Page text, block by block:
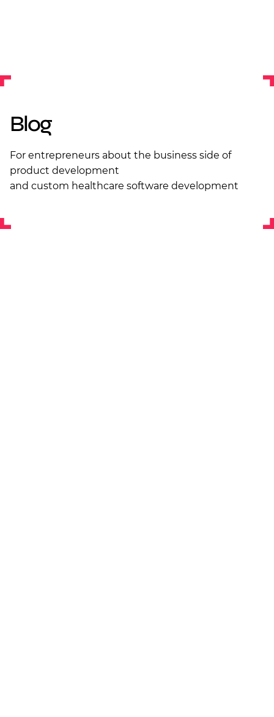
Blog
For entrepreneurs about the business side of
product development
and custom healthcare software development